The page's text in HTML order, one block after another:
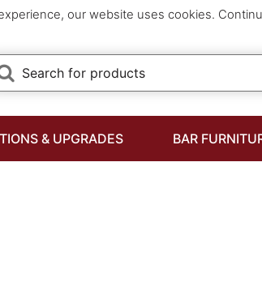
our website uses cookies.
& UPGRADES BAR